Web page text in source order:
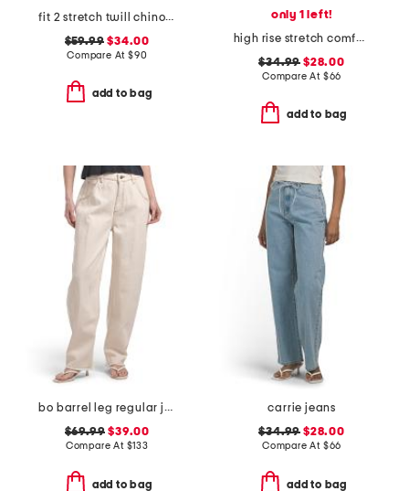
fit 2 stretch twill chino pants
$59.99 $34.00
Compare At $90
add to bag
only 1 left!
high rise stretch comfort flare jeans
$34.99 $28.00
Compare At $66
add to bag
bo barrel leg regular jeans
$69.99 $39.00
Compare At $133
add to bag
carrie jeans
$34.99 $28.00
Compare At $66
add to bag